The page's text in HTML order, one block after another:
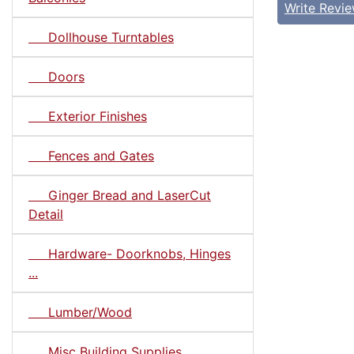
Dollhouse Turntables
Doors
Exterior Finishes
Fences and Gates
Ginger Bread and LaserCut
Detail
Hardware- Doorknobs, Hinges
...
Lumber/Wood
Write